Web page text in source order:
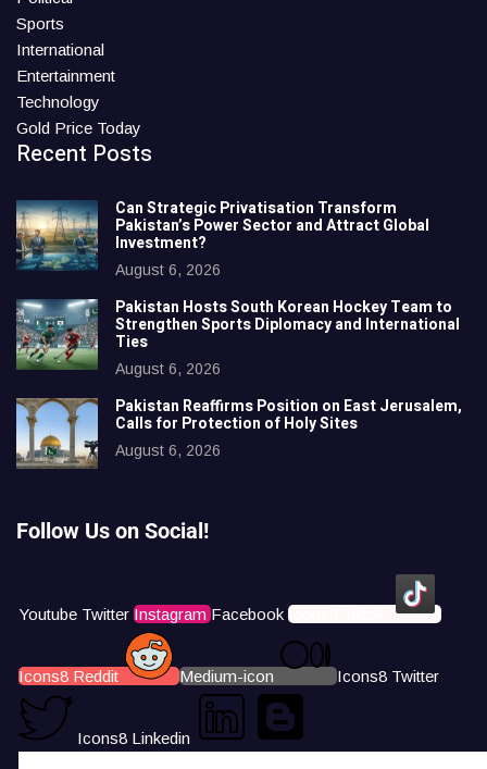
Sports
International
Entertainment
Technology
Gold Price Today
Recent Posts
Can Strategic Privatisation Transform
Pakistan’s Power Sector and Attract Global
Investment?
August 6, 2026
Pakistan Hosts South Korean Hockey Team to
Strengthen Sports Diplomacy and International
Ties
August 6, 2026
Pakistan Reaffirms Position on East Jerusalem,
Calls for Protection of Holy Sites
August 6, 2026
Follow Us on Social!
Youtube Twitter Instagram Facebook Icons8 Tiktok
Icons8 Reddit Medium-icon Icons8 Twitter
Icons8 Linkedin